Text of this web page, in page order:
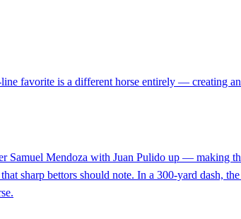
favorite is a different horse entirely — creating
Samuel Mendoza with Juan Pulido up — making
sharp bettors should note. In a 300-yard dash,